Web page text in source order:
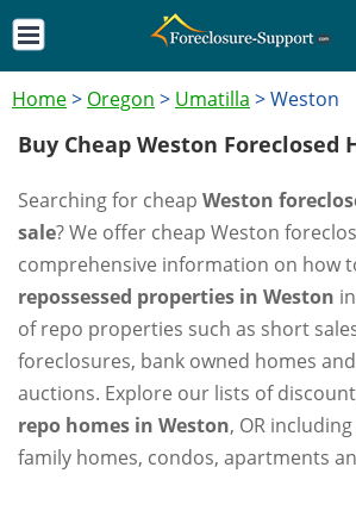
Home> Oregon > Umatilla >Weston
Buy Cheap Weston Foreclosed
Searching for cheap Weston
sale? We offer cheap Weston
comprehensive information on how
repossessed properties in Weston
of repo properties such as short
foreclosures, bank owned homes
auctions. Explore our lists of discount
repo homes in Weston, OR
family homes, condos, apartments